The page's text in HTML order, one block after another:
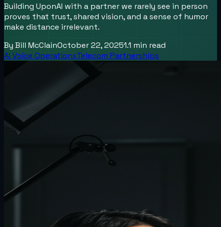
Building UponAI with a partner we rarely see in person
proves that trust, shared vision, and a sense of humor
make distance irrelevant.
By Bill McClainOctober 22, 20251.1 min read
AI Voice OperationsTelecom Partnerships